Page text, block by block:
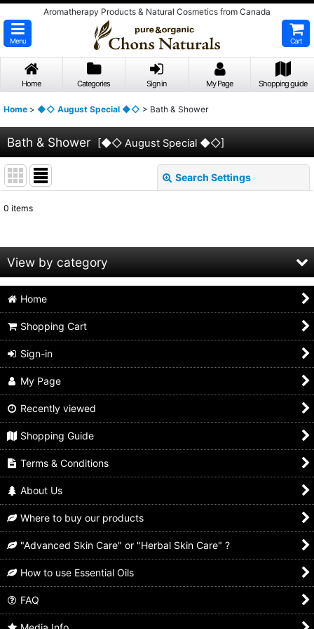
Aromatherapy Products & Natural Cosmetics from Canada
Menu Cart
Home Categories Sign in My Page Shopping guide
Home > ◆◇ August Special ◆◇ > Bath & Shower
Bath & Shower [◆◇ August Special ◆◇]
Search Settings
Show :
Sort by
0 items
View by category
Bath & Shower (All Items)
Hair Care
Hand & Body Wash
Bath Salt
Home
Shopping Cart
Sign-in
My Page
Recently viewed
Shopping Guide
Terms & Conditions
About Us
Where to buy our products
"Advanced Skin Care" or "Herbal Skin Care" ?
How to use Essential Oils
FAQ